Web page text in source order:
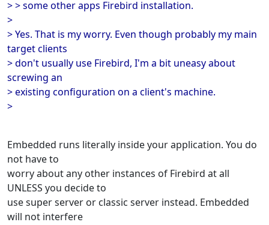
> > some other apps Firebird installation.
>
> Yes. That is my worry. Even though probably my main
target clients
> don't usually use Firebird, I'm a bit uneasy about
screwing an
> existing configuration on a client's machine.
>
Embedded runs literally inside your application. You do
not have to
worry about any other instances of Firebird at all
UNLESS you decide to
use super server or classic server instead. Embedded
will not interfere